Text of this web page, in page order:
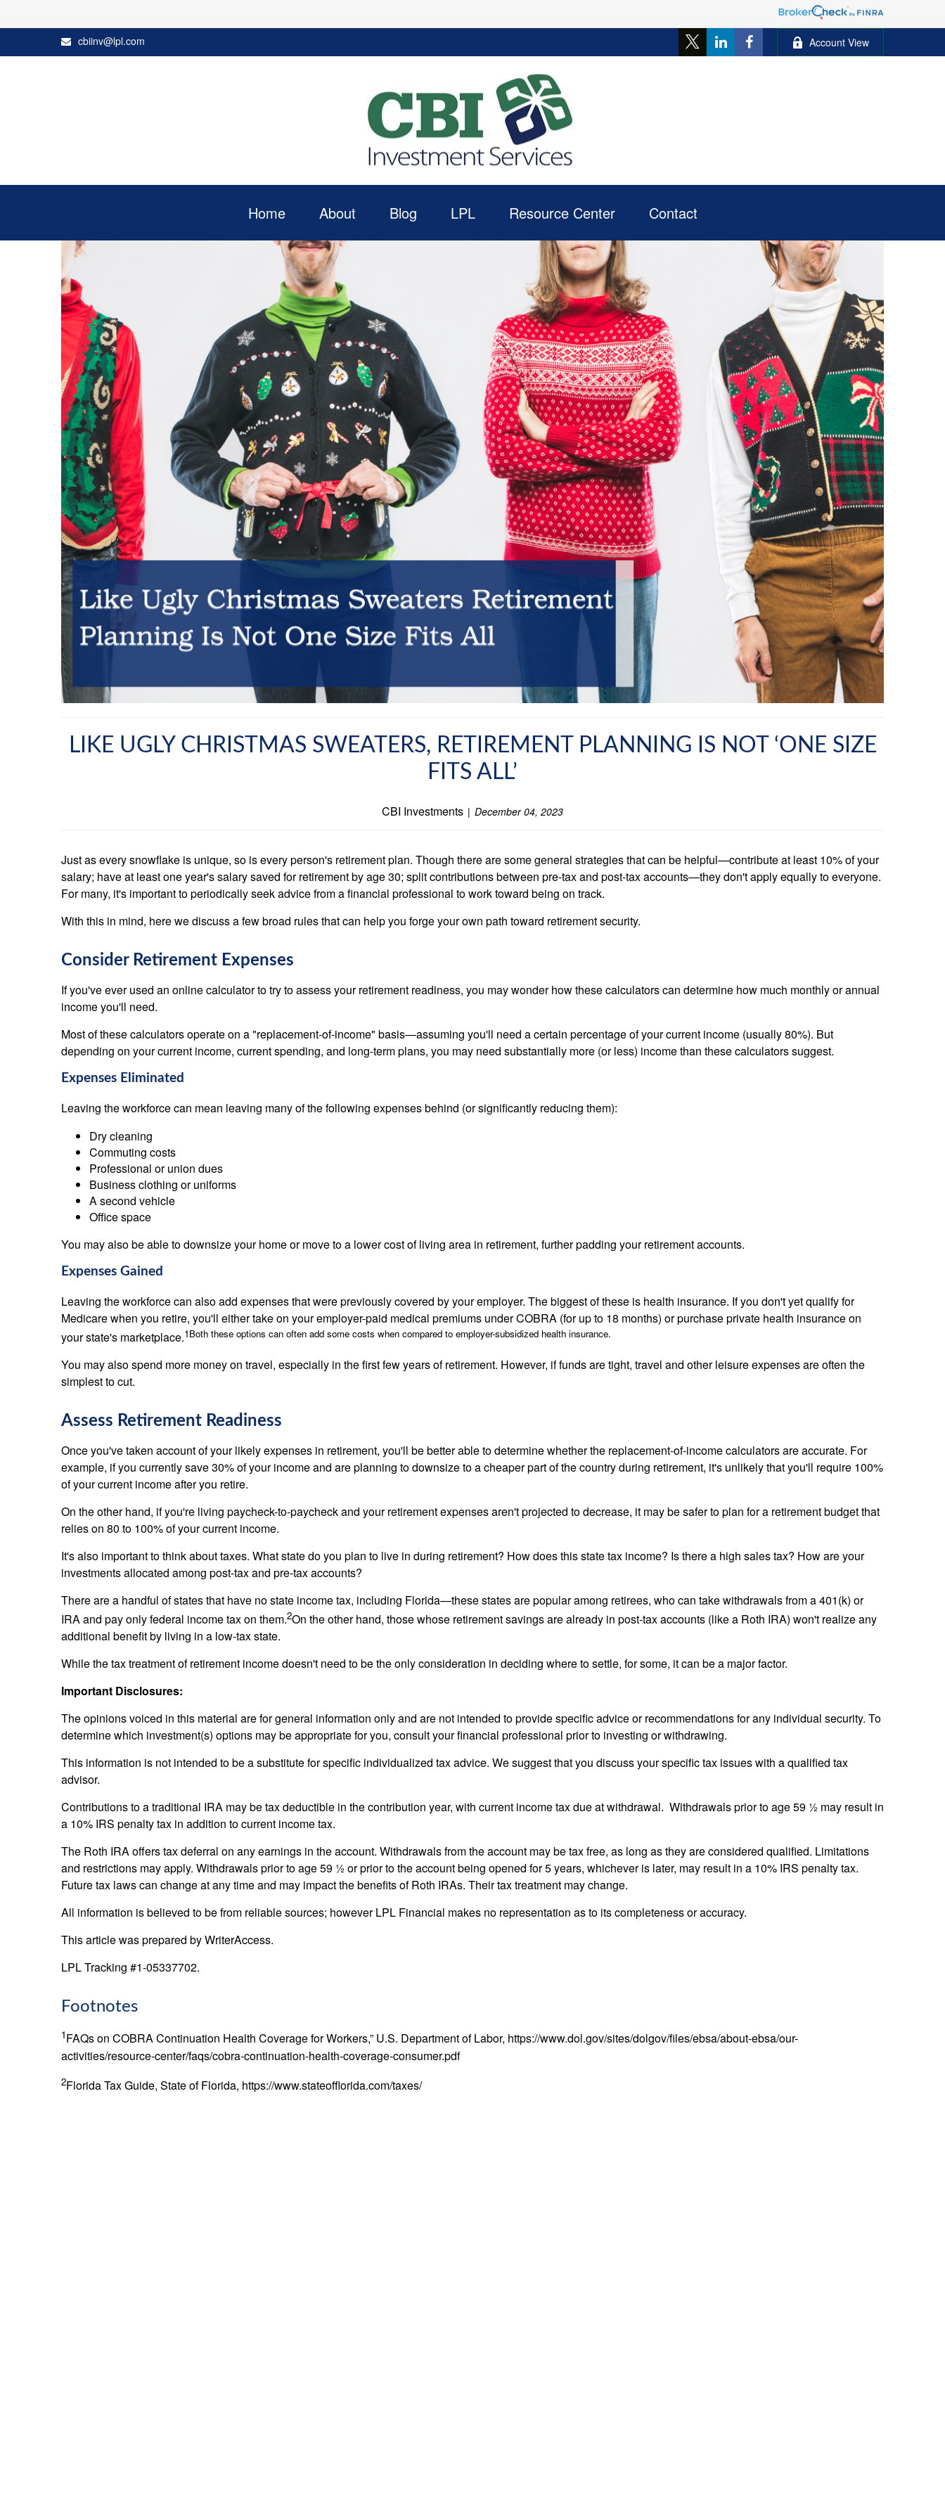
cbiinv@lpl.com Account View
Home About Blog LPL Resource Center Contact
LIKE UGLY CHRISTMAS SWEATERS, RETIREMENT PLANNING IS NOT ‘ONE SIZE
FITS ALL’
CBI Investments December 04, 2023
Just as every snowflake is unique, so is every person's retirement plan. Though there are some general strategies that can be helpful—contribute at least 10% of your
salary; have at least one year's salary saved for retirement by age 30; split contributions between pre-tax and post-tax accounts—they don't apply equally to everyone.
For many, it's important to periodically seek advice from a financial professional to work toward being on track.
With this in mind, here we discuss a few broad rules that can help you forge your own path toward retirement security.
Consider Retirement Expenses
If you've ever used an online calculator to try to assess your retirement readiness, you may wonder how these calculators can determine how much monthly or annual
income you'll need.
Most of these calculators operate on a "replacement-of-income" basis—assuming you'll need a certain percentage of your current income (usually 80%). But
depending on your current income, current spending, and long-term plans, you may need substantially more (or less) income than these calculators suggest.
Expenses Eliminated
Leaving the workforce can mean leaving many of the following expenses behind (or significantly reducing them):
Dry cleaning
Commuting costs
Professional or union dues
Business clothing or uniforms
A second vehicle
Office space
You may also be able to downsize your home or move to a lower cost of living area in retirement, further padding your retirement accounts.
Expenses Gained
Leaving the workforce can also add expenses that were previously covered by your employer. The biggest of these is health insurance. If you don't yet qualify for
Medicare when you retire, you'll either take on your employer-paid medical premiums under COBRA (for up to 18 months) or purchase private health insurance on
your state's marketplace.1Both these options can often add some costs when compared to employer-subsidized health insurance.
You may also spend more money on travel, especially in the first few years of retirement. However, if funds are tight, travel and other leisure expenses are often the
simplest to cut.
Assess Retirement Readiness
Once you've taken account of your likely expenses in retirement, you'll be better able to determine whether the replacement-of-income calculators are accurate. For
example, if you currently save 30% of your income and are planning to downsize to a cheaper part of the country during retirement, it's unlikely that you'll require 100%
of your current income after you retire.
On the other hand, if you're living paycheck-to-paycheck and your retirement expenses aren't projected to decrease, it may be safer to plan for a retirement budget that
relies on 80 to 100% of your current income.
It's also important to think about taxes. What state do you plan to live in during retirement? How does this state tax income? Is there a high sales tax? How are your
investments allocated among post-tax and pre-tax accounts?
There are a handful of states that have no state income tax, including Florida—these states are popular among retirees, who can take withdrawals from a 401(k) or
IRA and pay only federal income tax on them.2On the other hand, those whose retirement savings are already in post-tax accounts (like a Roth IRA) won't realize any
additional benefit by living in a low-tax state.
While the tax treatment of retirement income doesn't need to be the only consideration in deciding where to settle, for some, it can be a major factor.
Important Disclosures:
The opinions voiced in this material are for general information only and are not intended to provide specific advice or recommendations for any individual security. To
determine which investment(s) options may be appropriate for you, consult your financial professional prior to investing or withdrawing.
This information is not intended to be a substitute for specific individualized tax advice. We suggest that you discuss your specific tax issues with a qualified tax
advisor.
Contributions to a traditional IRA may be tax deductible in the contribution year, with current income tax due at withdrawal. Withdrawals prior to age 59 ½ may result in
a 10% IRS penalty tax in addition to current income tax.
The Roth IRA offers tax deferral on any earnings in the account. Withdrawals from the account may be tax free, as long as they are considered qualified. Limitations
and restrictions may apply. Withdrawals prior to age 59 ½ or prior to the account being opened for 5 years, whichever is later, may result in a 10% IRS penalty tax.
Future tax laws can change at any time and may impact the benefits of Roth IRAs. Their tax treatment may change.
All information is believed to be from reliable sources; however LPL Financial makes no representation as to its completeness or accuracy.
This article was prepared by WriterAccess.
LPL Tracking #1-05337702.
Footnotes
1FAQs on COBRA Continuation Health Coverage for Workers,” U.S. Department of Labor, https://www.dol.gov/sites/dolgov/files/ebsa/about-ebsa/our-
activities/resource-center/faqs/cobra-continuation-health-coverage-consumer.pdf
2Florida Tax Guide, State of Florida, https://www.stateofflorida.com/taxes/